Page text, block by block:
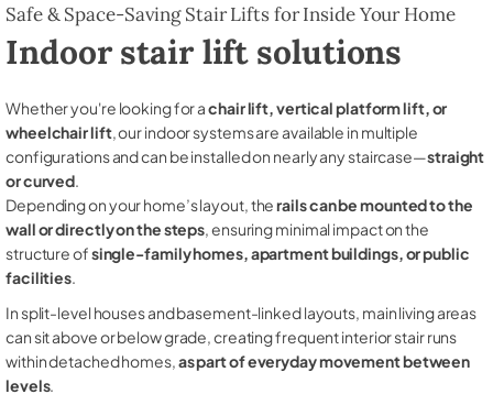
Safe & Space-Saving Stair Lifts for Inside Your Home
Indoor stair lift solutions
Whether you're looking for achair lift, vertical platform lift, or
wheelchair lift, our indoor systems are available in multiple
configurations and can be installed on nearly any staircase—straight
or curved.
Depending on your home’s layout, therails can be mounted to the
wall or directly on the steps, ensuring minimal impact on the
structure ofsingle-family homes, apartment buildings, or public
facilities.
In split-level houses and basement-linked layouts, main living areas
can sit above or below grade, creating frequent interior stair runs
within detached homes,as part of everyday movement between
levels.